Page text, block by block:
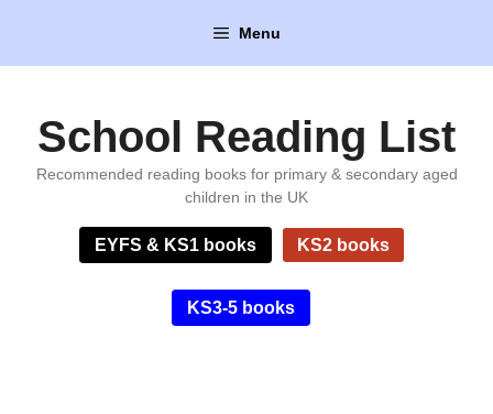
content
Menu
School Reading List
Recommended reading books for primary & secondary aged
children in the UK
EYFS & KS1 books KS2 books
KS3-5 books